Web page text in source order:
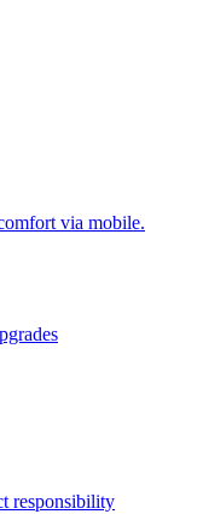
via mobile.
responsibility